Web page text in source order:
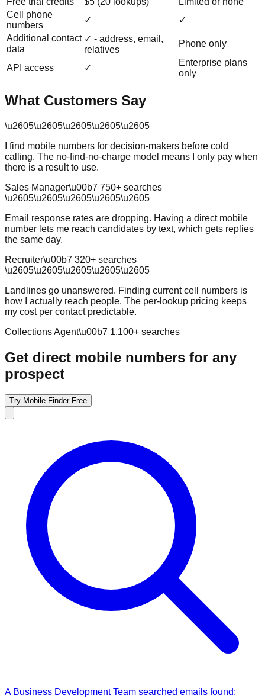
Cell phone
numbers
✓
✓
Additional contact
data
✓ - address, email,
relatives
Phone only
API access ✓
Enterprise plans
only
What Customers Say
\u2605\u2605\u2605\u2605\u2605
I find mobile numbers for decision-makers before cold
calling. The no-find-no-charge model means I only pay when
there is a result to use.
Sales Manager\u00b7 750+ searches
\u2605\u2605\u2605\u2605\u2605
Email response rates are dropping. Having a direct mobile
number lets me reach candidates by text, which gets replies
the same day.
Recruiter\u00b7 320+ searches
\u2605\u2605\u2605\u2605\u2605
Landlines go unanswered. Finding current cell numbers is
how I actually reach people. The per-lookup pricing keeps
my cost per contact predictable.
Collections Agent\u00b7 1,100+ searches
Get direct mobile numbers for any
prospect
Try Mobile Finder Free
A Business Development Team searched emails found: